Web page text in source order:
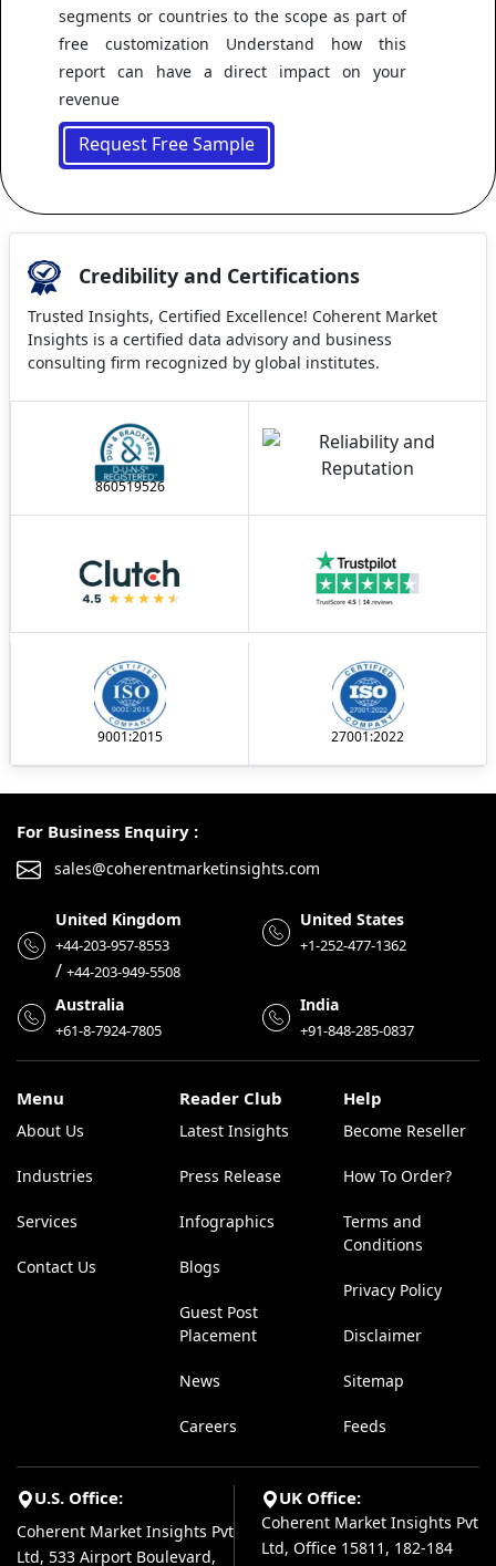
segments or countries to the scope as part of
free customization Understand how this
report can have a direct impact on your
revenue
Request Free Sample
Credibility and Certifications
Trusted Insights, Certified Excellence! Coherent Market
Insights is a certified data advisory and business
consulting firm recognized by global institutes.
860519526
9001:2015 27001:2022
For Business Enquiry :
sales@coherentmarketinsights.com
United Kingdom
+44-203-957-8553
/ +44-203-949-5508
United States
+1-252-477-1362
Australia
+61-8-7924-7805
India
+91-848-285-0837
Menu
About Us
Industries
Services
Contact Us
Reader Club
Latest Insights
Press Release
Infographics
Blogs
Guest Post
Placement
News
Careers
Help
Become Reseller
How To Order?
Terms and
Conditions
Privacy Policy
Disclaimer
Sitemap
Feeds
U.S. Office:
Coherent Market Insights Pvt
Ltd, 533 Airport Boulevard,
UK Office:
Coherent Market Insights Pvt
Ltd, Office 15811, 182-184